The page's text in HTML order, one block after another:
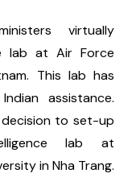
virtually
lab at Air Force
This lab has
assistance.
decision to set-up
lab at
in Nha Trang.